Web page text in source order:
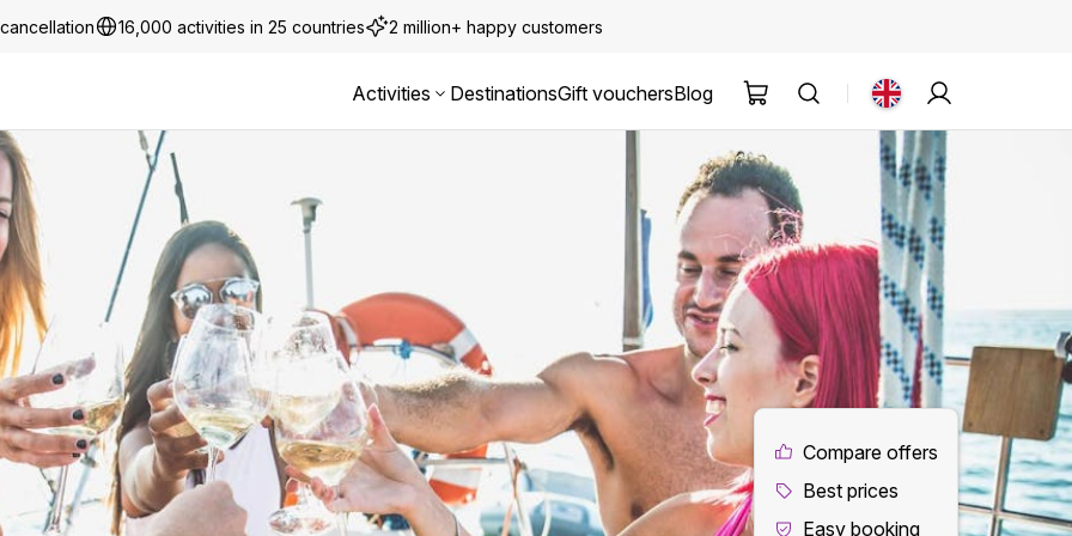
16,000 activities in 25 countries 2 million+ happy customers
Activities DestinationsGift vouchersBlog
Compare offers
Best prices
Easy booking